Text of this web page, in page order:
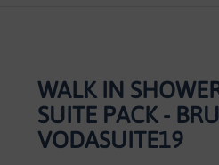
WALK IN
SUITE PACK -
VODASUITE19